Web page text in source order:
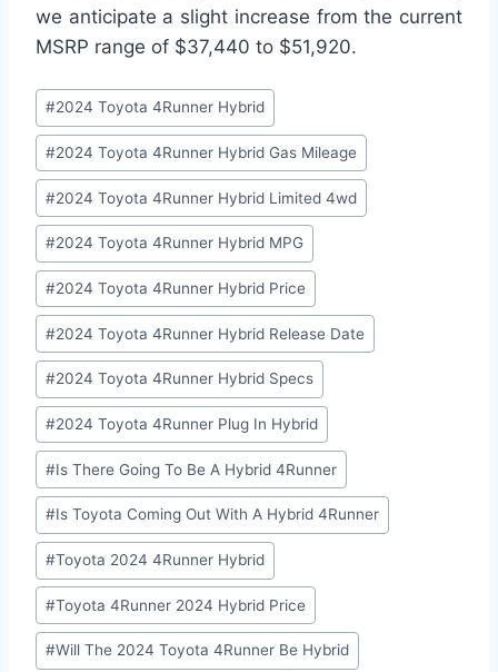
we anticipate a slight increase from the current
MSRP range of $37,440 to $51,920.
Post
Tags:
#2024 Toyota 4Runner Hybrid
#2024 Toyota 4Runner Hybrid Gas Mileage
#2024 Toyota 4Runner Hybrid Limited 4wd
#2024 Toyota 4Runner Hybrid MPG
#2024 Toyota 4Runner Hybrid Price
#2024 Toyota 4Runner Hybrid Release Date
#2024 Toyota 4Runner Hybrid Specs
#2024 Toyota 4Runner Plug In Hybrid
#Is There Going To Be A Hybrid 4Runner
#Is Toyota Coming Out With A Hybrid 4Runner
#Toyota 2024 4Runner Hybrid
#Toyota 4Runner 2024 Hybrid Price
#Will The 2024 Toyota 4Runner Be Hybrid